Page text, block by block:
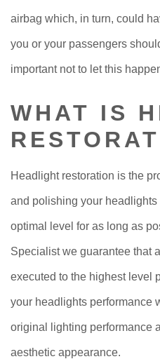
airbag which, in turn, could
you or your passengers
important not to let this
WHAT IS
Headlight restoration is the
and polishing your
optimal level for as long as
Specialist we guarantee that
executed to the highest level
your headlights performance
original lighting performance
aesthetic appearance.